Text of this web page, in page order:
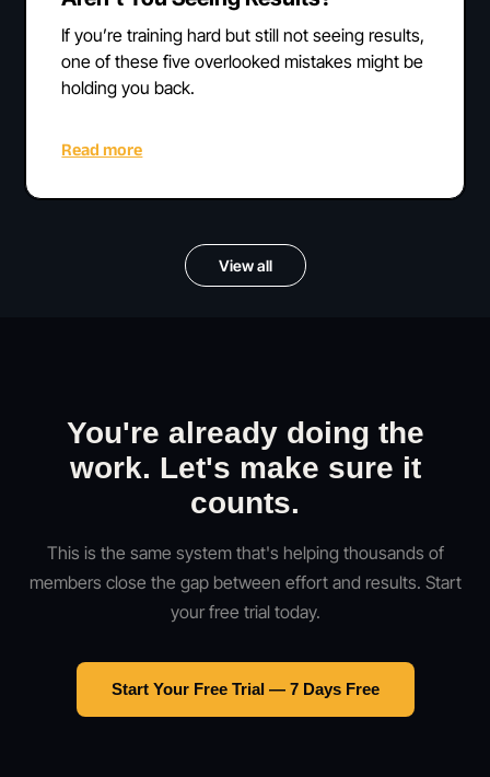
If you’re training hard but still not seeing results,
one of these five overlooked mistakes might be
holding you back.
Read more
View all
You're already doing the
work. Let's make sure it
counts.
This is the same system that's helping thousands of
members close the gap between effort and results. Start
your free trial today.
Start Your Free Trial — 7 Days Free